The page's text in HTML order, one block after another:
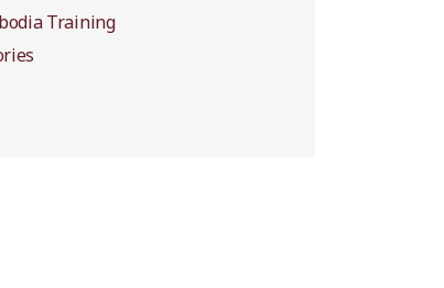
Training